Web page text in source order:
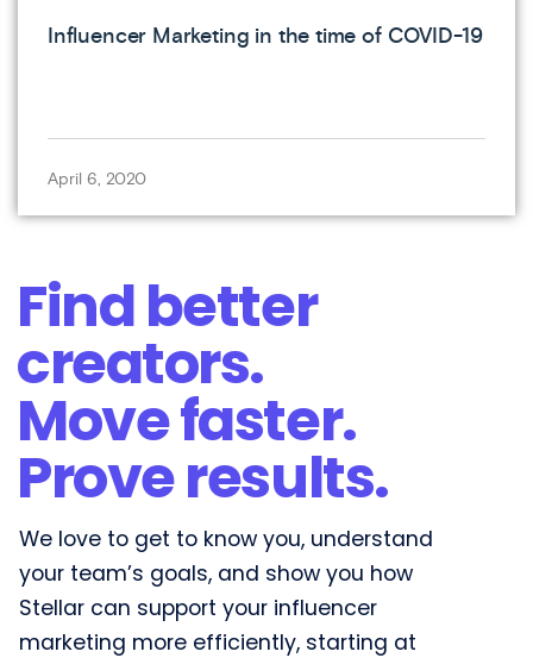
Influencer Marketing in the time of COVID-19
April 6, 2020
Find better
creators.
Move faster.
Prove results.​
We love to get to know you, understand
your team’s goals, and show you how
Stellar can support your influencer
marketing more efficiently, starting at